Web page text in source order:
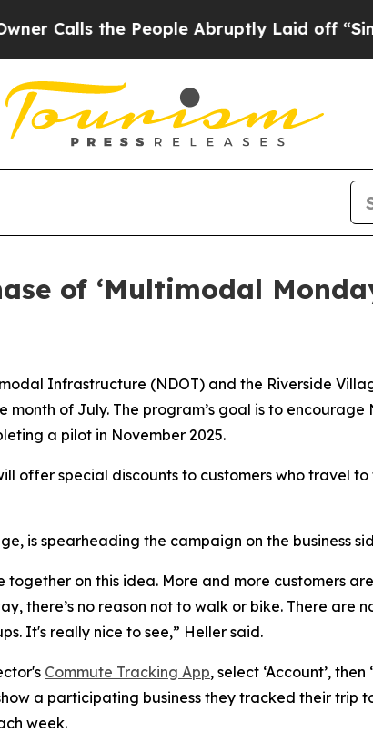
the People Abruptly Laid off “Simply
of ‘Multimodal
Infrastructure (NDOT) and the Riverside
month of July. The program’s goal is to
a pilot in November 2025.
offer special discounts to customers who travel
is spearheading the campaign on the business
together on this idea. More and more customers
there’s no reason not to walk or bike. There are
It's really nice to see,” Heller said.
Commute Tracking App, select ‘Account’,
a participating business they tracked their trip
week.